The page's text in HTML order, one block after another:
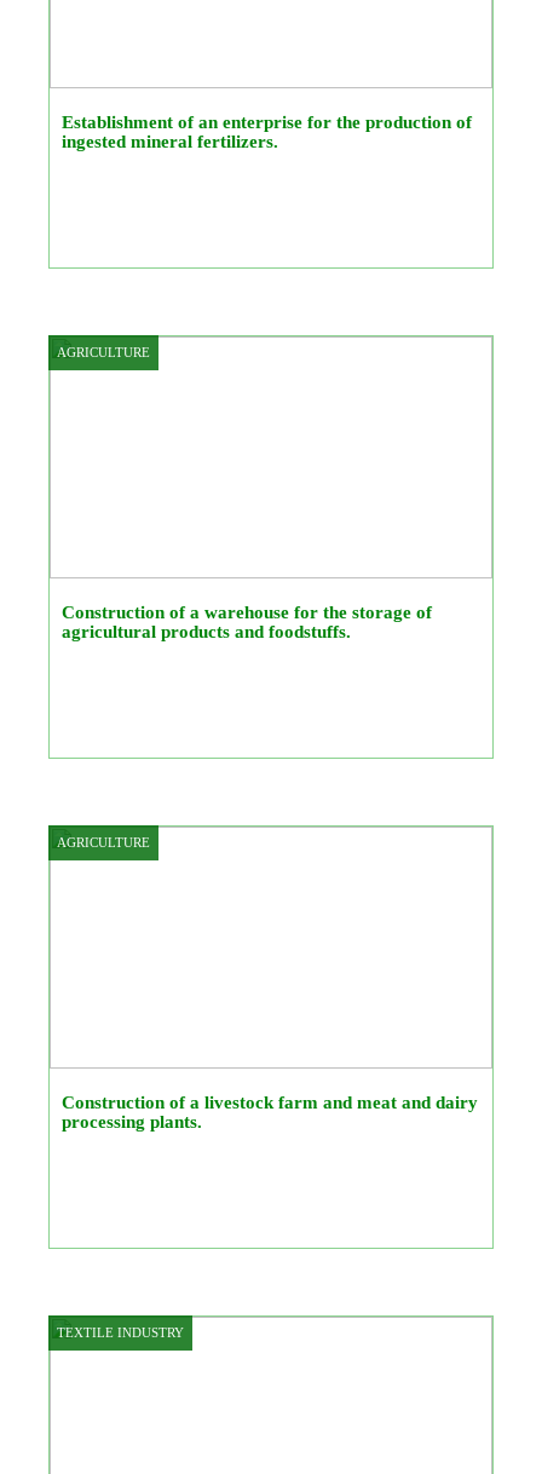
Establishment of an enterprise for the production of
ingested mineral fertilizers.
AGRICULTURE
Construction of a warehouse for the storage of
agricultural products and foodstuffs.
AGRICULTURE
Construction of a livestock farm and meat and dairy
processing plants.
TEXTILE INDUSTRY